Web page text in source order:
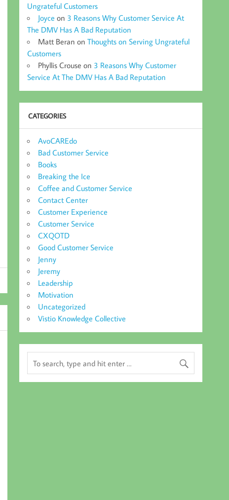
Ungrateful Customers
Joyce on 3 Reasons Why Customer Service At
The DMV Has A Bad Reputation
Matt Beran onThoughts on Serving Ungrateful
Customers
Phyllis Crouse on 3 Reasons Why Customer
Service At The DMV Has A Bad Reputation
CATEGORIES
AvoCAREdo
Bad Customer Service
Books
Breaking the Ice
Coffee and Customer Service
Contact Center
Customer Experience
Customer Service
CXQOTD
Good Customer Service
Jenny
Jeremy
Leadership
Motivation
Uncategorized
Vistio Knowledge Collective